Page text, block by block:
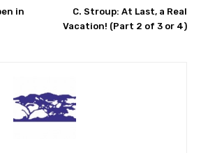
in
C. Stroup: At Last, a Real
Vacation! (Part 2 of 3 or 4)